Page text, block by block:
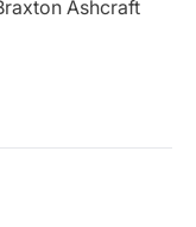
Ashcraft